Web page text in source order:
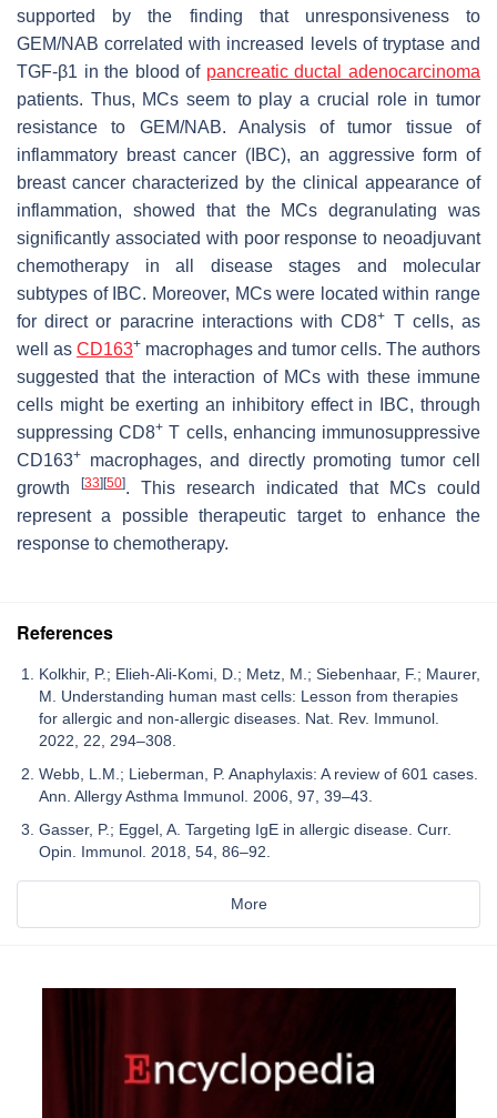
supported by the finding that unresponsiveness to
GEM/NAB correlated with increased levels of tryptase and
TGF-β1 in the blood of pancreatic ductal adenocarcinoma
patients. Thus, MCs seem to play a crucial role in tumor
resistance to GEM/NAB. Analysis of tumor tissue of
inflammatory breast cancer (IBC), an aggressive form of
breast cancer characterized by the clinical appearance of
inflammation, showed that the MCs degranulating was
significantly associated with poor response to neoadjuvant
chemotherapy in all disease stages and molecular
subtypes of IBC. Moreover, MCs were located within range
for direct or paracrine interactions with CD8+ T cells, as
well as CD163+ macrophages and tumor cells. The authors
suggested that the interaction of MCs with these immune
cells might be exerting an inhibitory effect in IBC, through
suppressing CD8+ T cells, enhancing immunosuppressive
CD163+
macrophages, and directly promoting tumor cell
growth
[33] [50]. This research indicated that MCs could
represent a possible therapeutic target to enhance the
response to chemotherapy.
References
Kolkhir, P.; Elieh-Ali-Komi, D.; Metz, M.; Siebenhaar, F.; Maurer,
M. Understanding human mast cells: Lesson from therapies
for allergic and non-allergic diseases. Nat. Rev. Immunol.
2022, 22, 294–308.
Webb, L.M.; Lieberman, P. Anaphylaxis: A review of 601 cases.
Ann. Allergy Asthma Immunol. 2006, 97, 39–43.
Gasser, P.; Eggel, A. Targeting IgE in allergic disease. Curr.
Opin. Immunol. 2018, 54, 86–92.
More